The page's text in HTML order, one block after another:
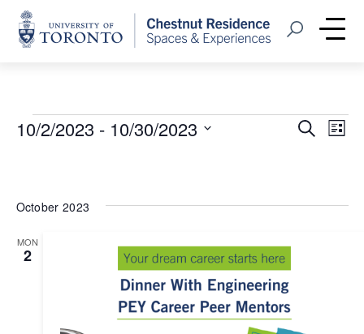
Home
Open Search
Events SearchList
10/2/2023 - 10/30/2023
October 2023
MON
2